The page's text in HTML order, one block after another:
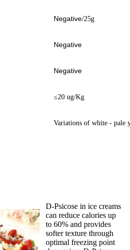
Negative/25g
Negative
Negative
≤20 ug/Kg
Variations of white - pale
D-Psicose in ice creams
can reduce calories up
to 60% and provides
softer texture through
optimal freezing point